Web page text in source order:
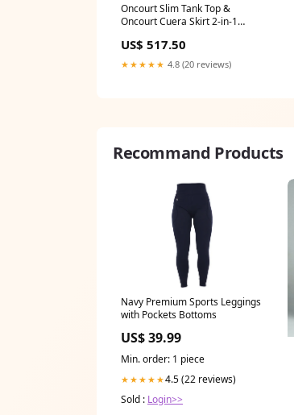
Oncourt Slim Tank Top &
Oncourt Cuera Skirt 2-in-1
US$ 517.50
★★★★★ 4.8 (20 reviews)
Recommand Products
Navy Premium Sports Leggings
with Pockets Bottoms
US$ 39.99
Min. order: 1 piece
★★★★★4.5 (22 reviews)
Sold : Login>>